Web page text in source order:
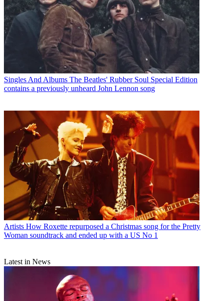
Singles And Albums The Beatles' Rubber Soul Special Edition
contains a previously unheard John Lennon song
Artists How Roxette repurposed a Christmas song for the Pretty
Woman soundtrack and ended up with a US No 1
Latest in News